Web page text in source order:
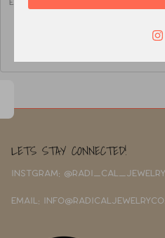
LETS STAY CONNECTED!
INSTGRAM:
EMAIL: